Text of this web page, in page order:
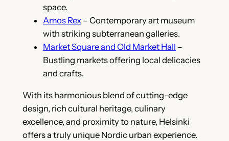
space.
Amos Rex– Contemporary art museum
with striking subterranean galleries.
Market Square and Old Market Hall –
Bustling markets offering local delicacies
and crafts.
With its harmonious blend of cutting-edge
design, rich cultural heritage, culinary
excellence, and proximity to nature, Helsinki
offers a truly unique Nordic urban experience.